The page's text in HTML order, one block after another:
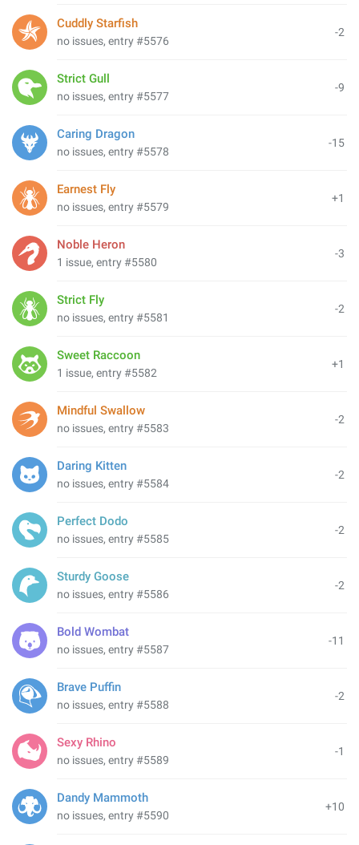
-2
Cuddly Starfish
no issues, entry #5576
-9
Strict Gull
no issues, entry #5577
-15
Caring Dragon
no issues, entry #5578
+1
Earnest Fly
no issues, entry #5579
-3
Noble Heron
1 issue, entry #5580
-2
Strict Fly
no issues, entry #5581
+1
Sweet Raccoon
1 issue, entry #5582
-2
Mindful Swallow
no issues, entry #5583
-2
Daring Kitten
no issues, entry #5584
-2
Perfect Dodo
no issues, entry #5585
-2
Sturdy Goose
no issues, entry #5586
-11
Bold Wombat
no issues, entry #5587
-2
Brave Puffin
no issues, entry #5588
-1
Sexy Rhino
no issues, entry #5589
+10
Dandy Mammoth
no issues, entry #5590